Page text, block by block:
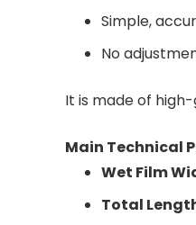
Simple,
No
It is made of
Main Technical
Wet Film
Total